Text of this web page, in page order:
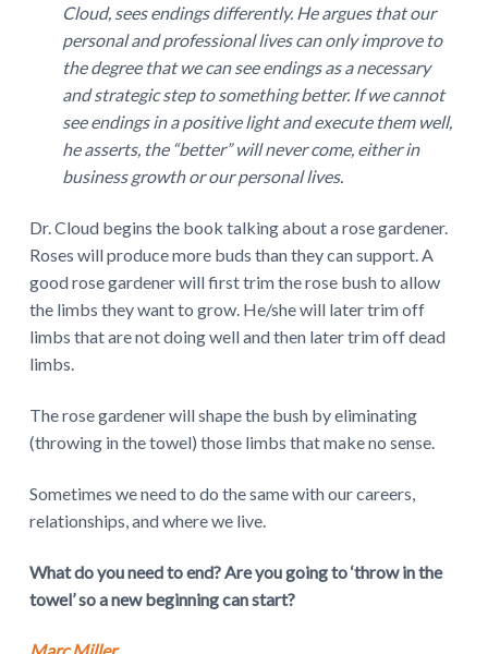
Cloud, sees endings differently. He argues that our
personal and professional lives can only improve to
the degree that we can see endings as a necessary
and strategic step to something better. If we cannot
see endings in a positive light and execute them well,
he asserts, the “better” will never come, either in
business growth or our personal lives.
Dr. Cloud begins the book talking about a rose gardener.
Roses will produce more buds than they can support. A
good rose gardener will first trim the rose bush to allow
the limbs they want to grow. He/she will later trim off
limbs that are not doing well and then later trim off dead
limbs.
The rose gardener will shape the bush by eliminating
(throwing in the towel) those limbs that make no sense.
Sometimes we need to do the same with our careers,
relationships, and where we live.
What do you need to end? Are you going to ‘throw in the
towel’ so a new beginning can start?